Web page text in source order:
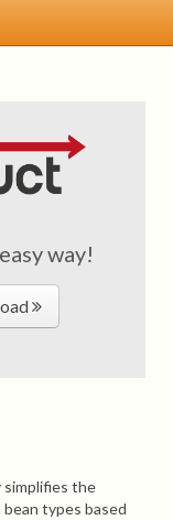
way!
the
types based